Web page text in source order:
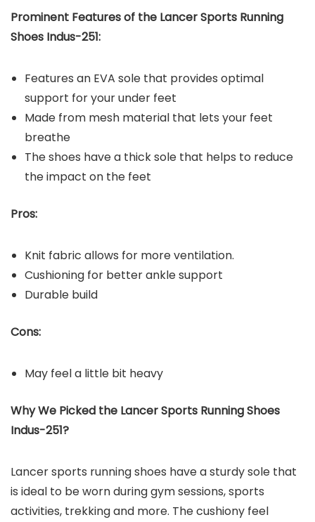
Prominent Features of the Lancer Sports Running
Shoes Indus-251:
Features an EVA sole that provides optimal
support for your under feet
Made from mesh material that lets your feet
breathe
The shoes have a thick sole that helps to reduce
the impact on the feet
Pros:
Knit fabric allows for more ventilation.
Cushioning for better ankle support
Durable build
Cons:
May feel a little bit heavy
Why We Picked the Lancer Sports Running Shoes
Indus-251?
Lancer sports running shoes have a sturdy sole that
is ideal to be worn during gym sessions, sports
activities, trekking and more. The cushiony feel